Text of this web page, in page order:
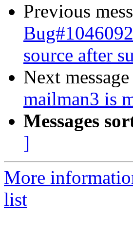
Previous
source after
Next
mailman3 is
Messages
]
More
list